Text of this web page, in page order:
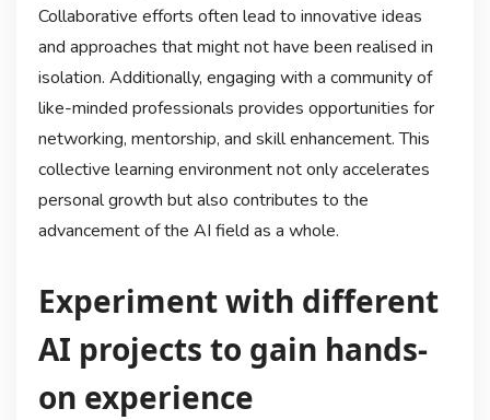
Collaborative efforts often lead to innovative ideas
and approaches that might not have been realised in
isolation. Additionally, engaging with a community of
like-minded professionals provides opportunities for
networking, mentorship, and skill enhancement. This
collective learning environment not only accelerates
personal growth but also contributes to the
advancement of the AI field as a whole.
Experiment with different
AI projects to gain hands-
on experience